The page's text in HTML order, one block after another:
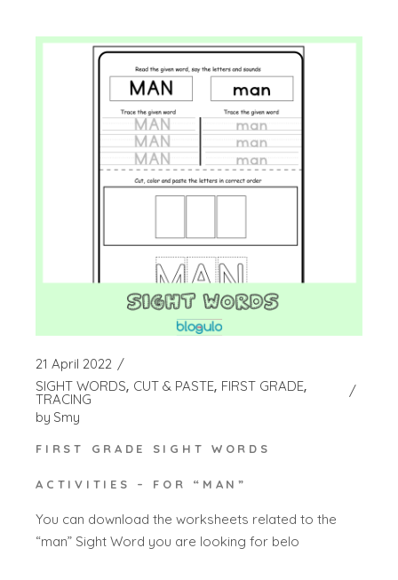
21 April 2022
SIGHT WORDS CUT & PASTE FIRST GRADE
TRACING
by Smy
FIRST GRADE SIGHT WORDS
ACTIVITIES – FOR “MAN”
You can download the worksheets related to the
“man” Sight Word you are looking for belo